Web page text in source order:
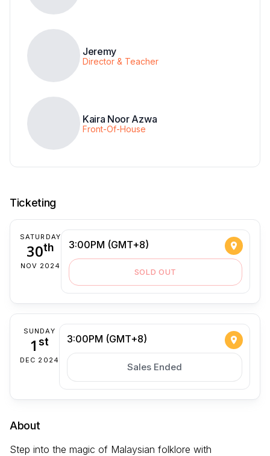
Jeremy
Director & Teacher
Kaira Noor Azwa
Front-Of-House
Ticketing
SATURDAY
30th
NOV 2024
3:00PM (GMT+8)
SOLD OUT
SUNDAY
1 st
DEC 2024
3:00PM (GMT+8)
Sales Ended
About
Step into the magic of Malaysian folklore with